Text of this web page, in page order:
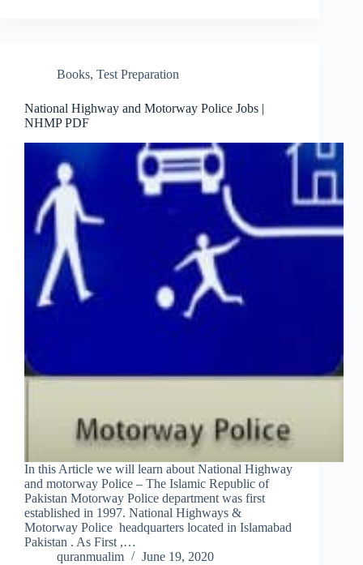
Books, Test Preparation
National Highway and Motorway Police Jobs |
NHMP PDF
In this Article we will learn about National Highway
and motorway Police – The Islamic Republic of
Pakistan Motorway Police department was first
established in 1997. National Highways &
Motorway Police headquarters located in Islamabad
Pakistan . As First ,…
quranmualim
June 19, 2020